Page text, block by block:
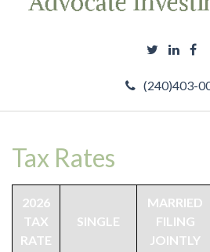
(240)403-
Tax Rates
2026
TAX
RATE
SINGLE
MARRIED
FILING
JOINTLY